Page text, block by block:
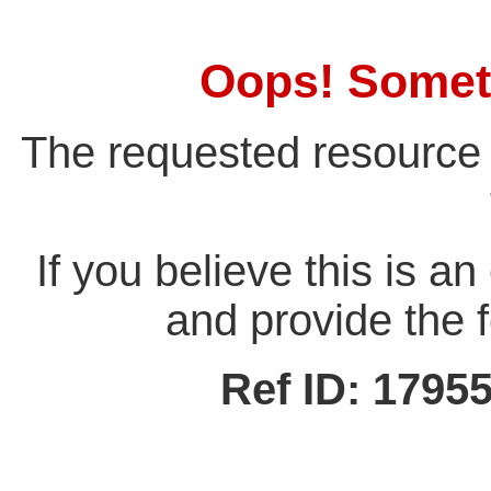
Oops!
The requested
If you believe this is
and provide the
Ref ID: